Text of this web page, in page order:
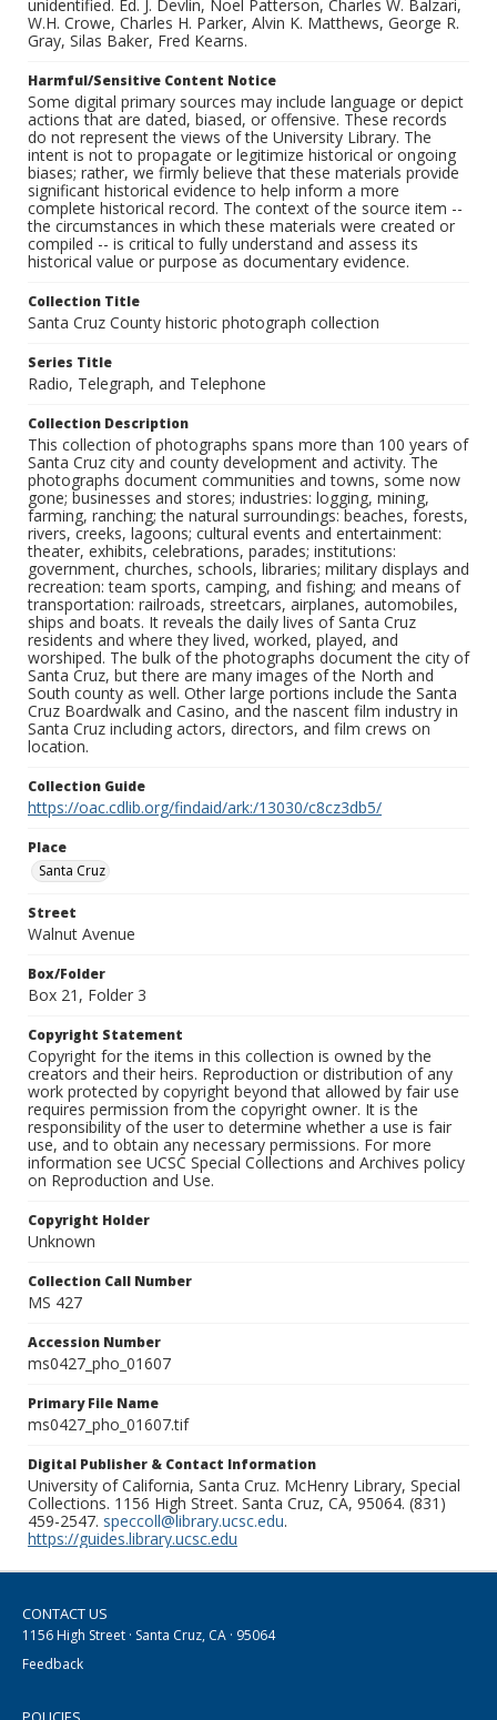
unidentified. Ed. J. Devlin, Noel Patterson, Charles W. Balzari,
W.H. Crowe, Charles H. Parker, Alvin K. Matthews, George R.
Gray, Silas Baker, Fred Kearns.
Harmful/Sensitive Content Notice
Some digital primary sources may include language or depict
actions that are dated, biased, or offensive. These records
do not represent the views of the University Library. The
intent is not to propagate or legitimize historical or ongoing
biases; rather, we firmly believe that these materials provide
significant historical evidence to help inform a more
complete historical record. The context of the source item --
the circumstances in which these materials were created or
compiled -- is critical to fully understand and assess its
historical value or purpose as documentary evidence.
Collection Title
Santa Cruz County historic photograph collection
Series Title
Radio, Telegraph, and Telephone
Collection Description
This collection of photographs spans more than 100 years of
Santa Cruz city and county development and activity. The
photographs document communities and towns, some now
gone; businesses and stores; industries: logging, mining,
farming, ranching; the natural surroundings: beaches, forests,
rivers, creeks, lagoons; cultural events and entertainment:
theater, exhibits, celebrations, parades; institutions:
government, churches, schools, libraries; military displays and
recreation: team sports, camping, and fishing; and means of
transportation: railroads, streetcars, airplanes, automobiles,
ships and boats. It reveals the daily lives of Santa Cruz
residents and where they lived, worked, played, and
worshiped. The bulk of the photographs document the city of
Santa Cruz, but there are many images of the North and
South county as well. Other large portions include the Santa
Cruz Boardwalk and Casino, and the nascent film industry in
Santa Cruz including actors, directors, and film crews on
location.
Collection Guide
https://oac.cdlib.org/findaid/ark:/13030/c8cz3db5/
Place
Santa Cruz
Street
Walnut Avenue
Box/Folder
Box 21, Folder 3
Copyright Statement
Copyright for the items in this collection is owned by the
creators and their heirs. Reproduction or distribution of any
work protected by copyright beyond that allowed by fair use
requires permission from the copyright owner. It is the
responsibility of the user to determine whether a use is fair
use, and to obtain any necessary permissions. For more
information see UCSC Special Collections and Archives policy
on Reproduction and Use.
Copyright Holder
Unknown
Collection Call Number
MS 427
Accession Number
ms0427_pho_01607
Primary File Name
ms0427_pho_01607.tif
Digital Publisher & Contact Information
University of California, Santa Cruz. McHenry Library, Special
Collections. 1156 High Street. Santa Cruz, CA, 95064. (831)
459-2547. speccoll@library.ucsc.edu.
https://guides.library.ucsc.edu
CONTACT US
1156 High Street · Santa Cruz, CA · 95064
Feedback